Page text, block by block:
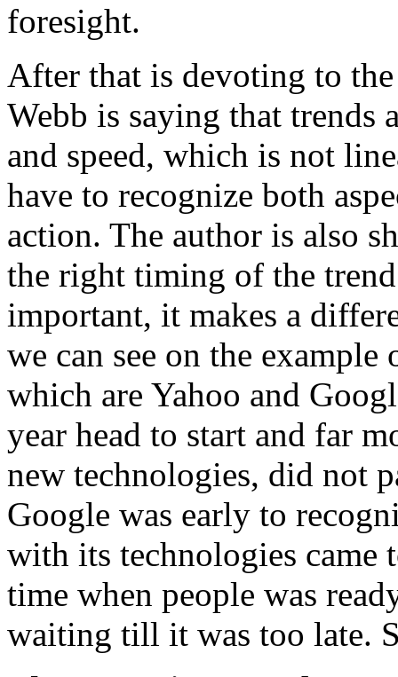
foresight.
After that is devoting to
Webb is saying that trends
and speed, which is not
have to recognize both
action. The author is also
the right timing of the
important, it makes a
we can see on the
which are Yahoo and
year head to start and far
new technologies, did not
Google was early to
with its technologies came
time when people was
waiting till it was too late.